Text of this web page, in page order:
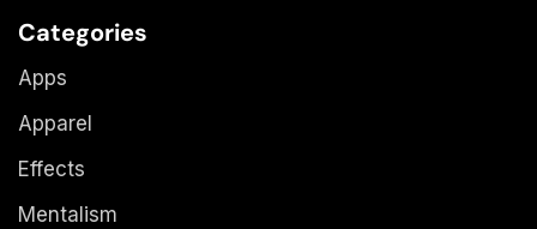
Categories
Apps
Apparel
Effects
Mentalism